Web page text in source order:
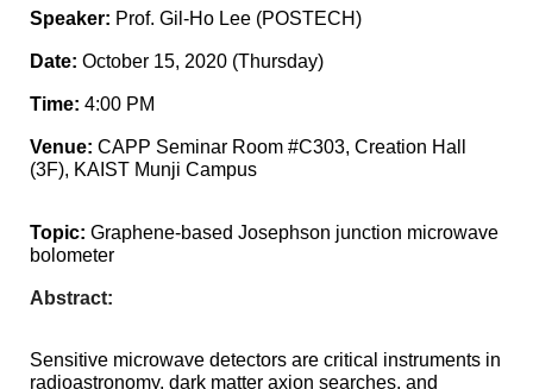
Speaker: Prof. Gil-Ho Lee (POSTECH)
Date: October 15, 2020 (Thursday)
Time: 4:00 PM
Venue: CAPP Seminar Room #C303, Creation Hall
(3F), KAIST Munji Campus
Topic: Graphene-based Josephson junction microwave
bolometer
Abstract:
Sensitive microwave detectors are critical instruments in
radioastronomy, dark matter axion searches, and